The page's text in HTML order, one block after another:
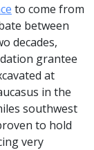
to come from
between
decades,
grantee
at
in the
southwest
to hold
very